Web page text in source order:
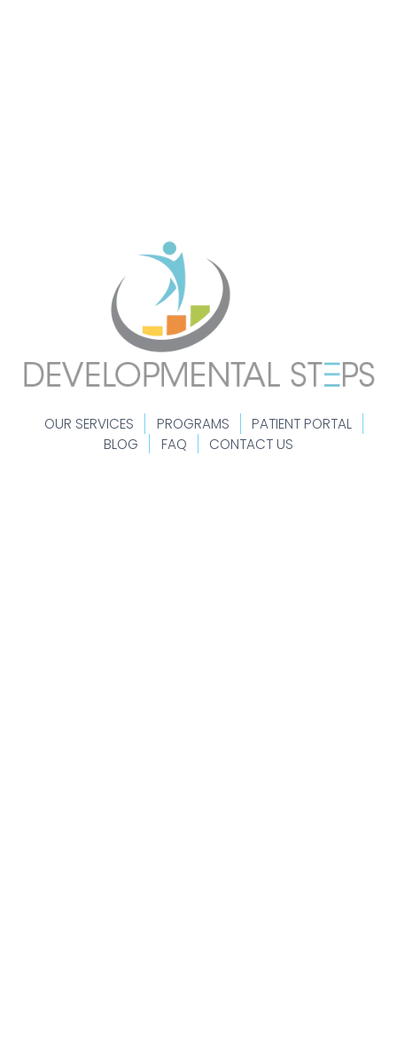
OUR SERVICES PROGRAMS
PATIENT PORTAL
BLOG
FAQ CONTACT US